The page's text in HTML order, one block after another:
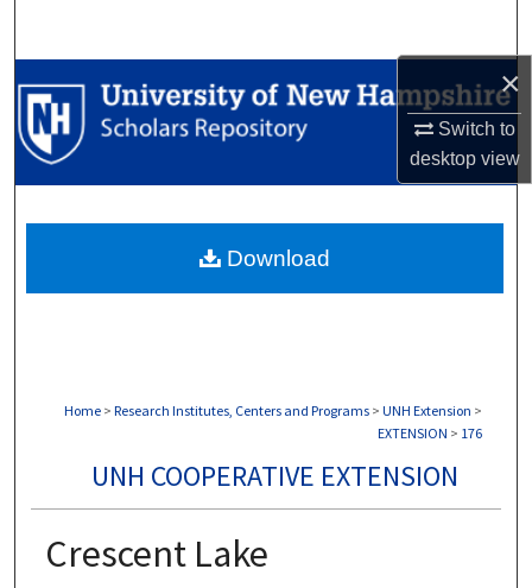
×
Switch to
desktopview
Browse Collections
My Account
Digital Commons Network™
Home > Research Institutes, Centers and Programs > UNH Extension >
EXTENSION > 176
UNH COOPERATIVE EXTENSION
Crescent Lake
Download